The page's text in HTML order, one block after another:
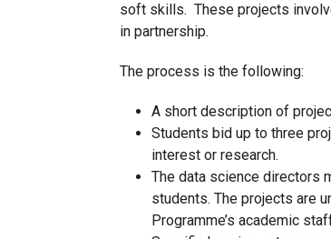
soft skills. These projects
in partnership.
The process is the following:
A short description of
Students bid up to three
interest or research.
The data science directors
students. The projects are
Programme’s academic